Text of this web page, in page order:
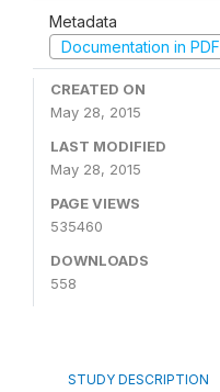
Metadata
Documentation in PDF
CREATED ON
May 28, 2015
LAST MODIFIED
May 28, 2015
PAGE VIEWS
535460
DOWNLOADS
558
STUDY DESCRIPTION